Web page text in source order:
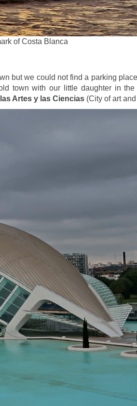
of Costa Blanca
but we could not find a parking
town with our little daughter in the
Artes y las Ciencias (City of art